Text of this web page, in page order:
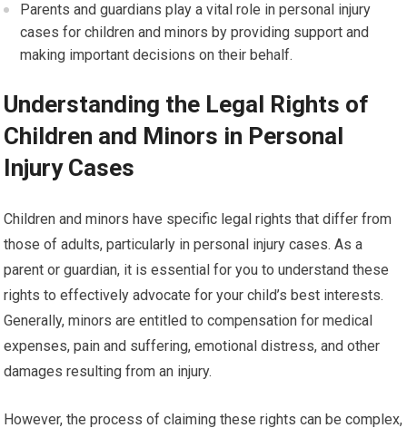
Parents and guardians play a vital role in personal injury
cases for children and minors by providing support and
making important decisions on their behalf.
Understanding the Legal Rights of
Children and Minors in Personal
Injury Cases
Children and minors have specific legal rights that differ from
those of adults, particularly in personal injury cases. As a
parent or guardian, it is essential for you to understand these
rights to effectively advocate for your child’s best interests.
Generally, minors are entitled to compensation for medical
expenses, pain and suffering, emotional distress, and other
damages resulting from an injury.
However, the process of claiming these rights can be complex,